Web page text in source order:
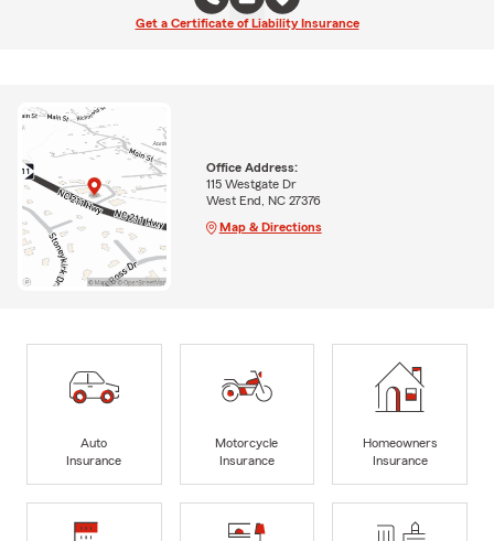
Get a Certificate of Liability Insurance
Office Address:
115 Westgate Dr
West End, NC 27376
Map & Directions
Auto
Insurance
Motorcycle
Insurance
Homeowners
Insurance